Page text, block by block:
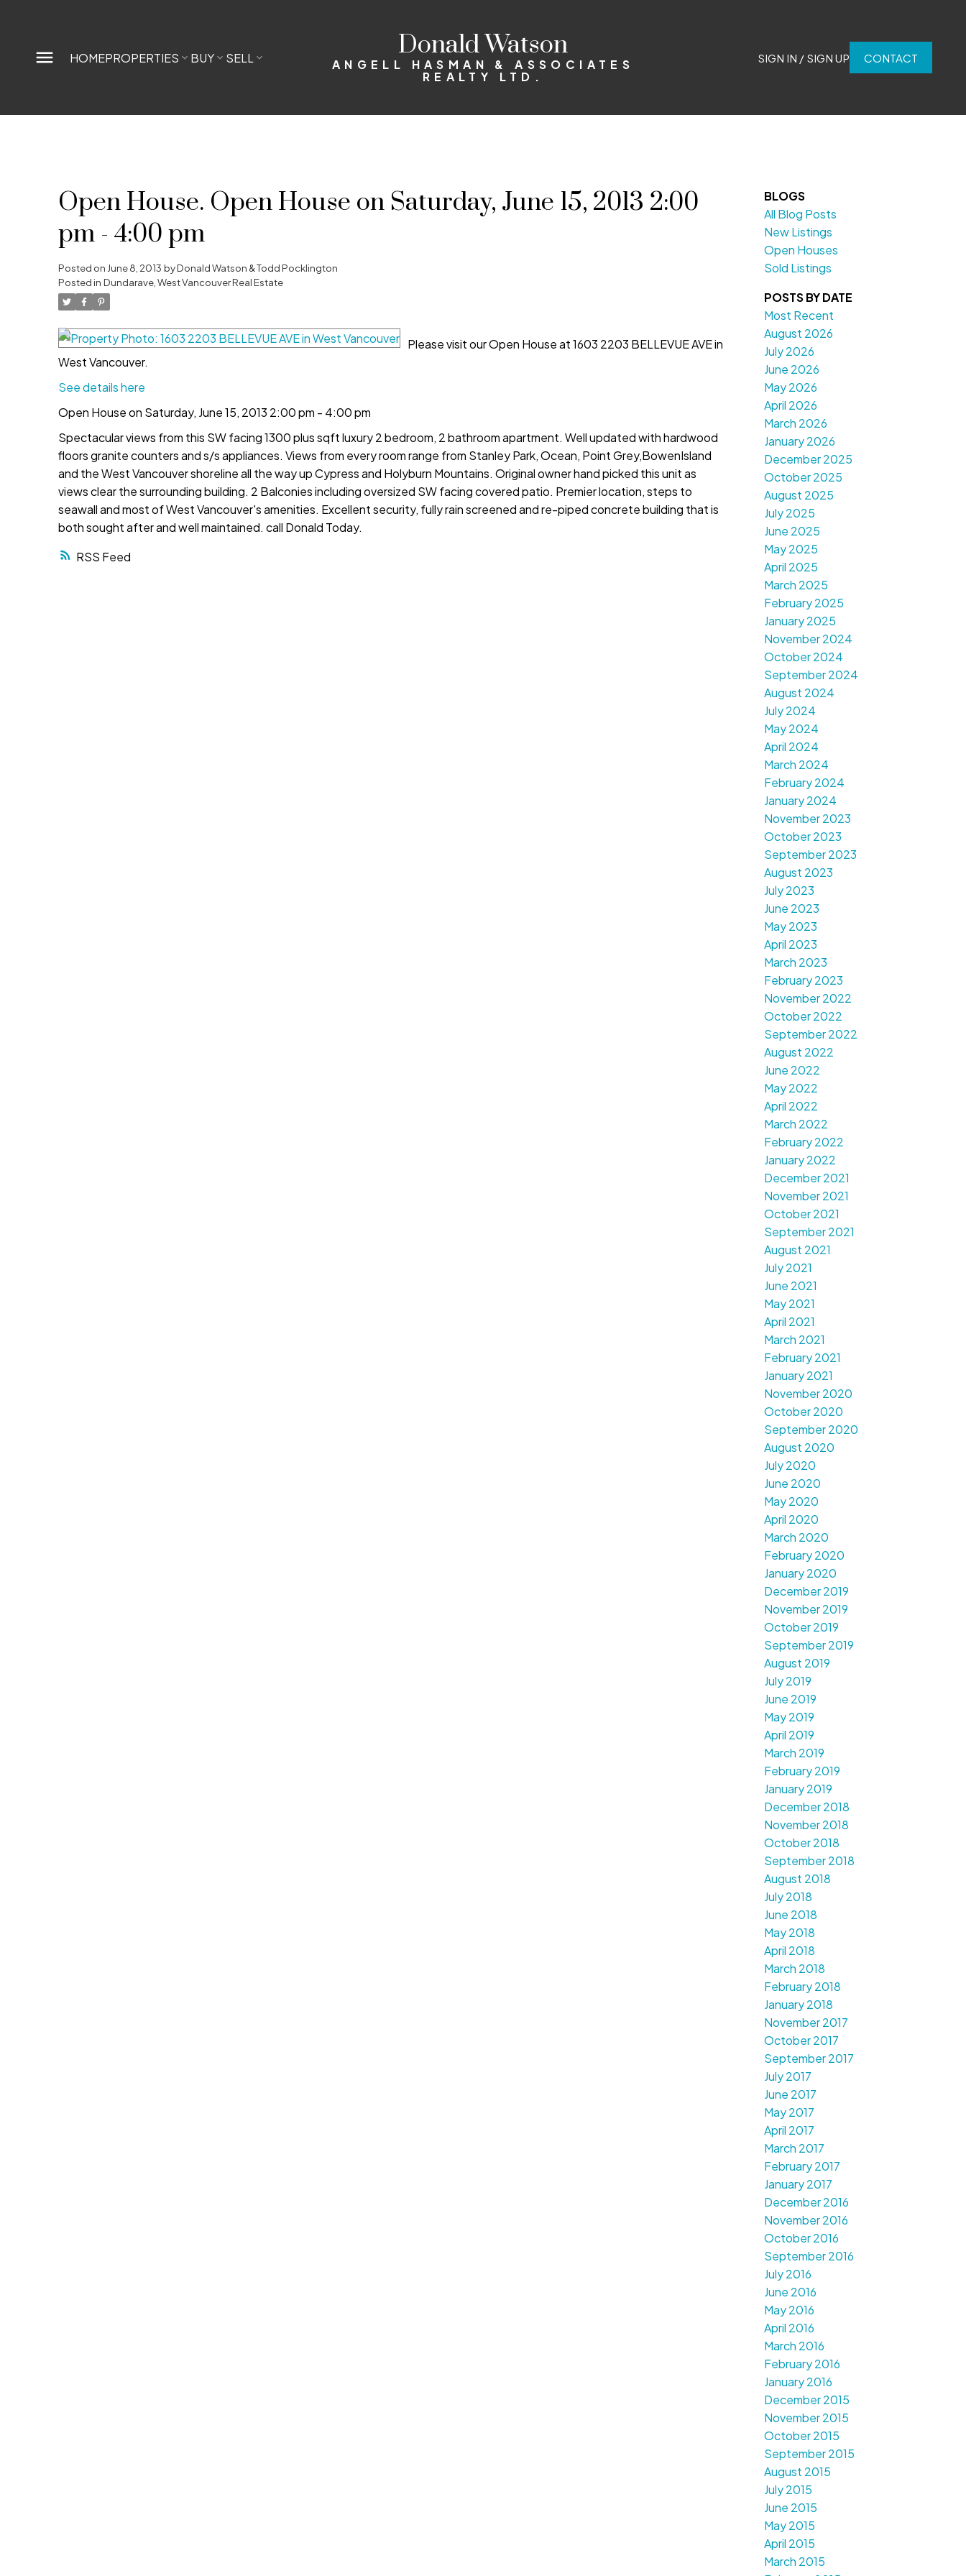
HOMEPROPERTIES BUY SELL Donald Watson
ANGELL HASMAN & ASSOCIATES
REALTY LTD.
SIGN IN / SIGN UP CONTACT
RSS
Open House. Open House on Saturday, June 15, 2013 2:00
pm - 4:00 pm
Posted on June 8, 2013 byDonald Watson & Todd Pocklington
Posted in Dundarave, West Vancouver Real Estate
Please visit our Open House at 1603 2203 BELLEVUE AVE in
West Vancouver.
See details here
Open House on Saturday, June 15, 2013 2:00 pm - 4:00 pm
Spectacular views from this SW facing 1300 plus sqft luxury 2 bedroom, 2 bathroom apartment. Well updated with hardwood
floors granite counters and s/s appliances. Views from every room range from Stanley Park, Ocean, Point Grey,BowenIsland
and the West Vancouver shoreline all the way up Cypress and Holyburn Mountains. Original owner hand picked this unit as
views clear the surrounding building. 2 Balconies including oversized SW facing covered patio. Premier location, steps to
seawall and most of West Vancouver's amenities. Excellent security, fully rain screened and re-piped concrete building that is
both sought after and well maintained. call Donald Today.
BLOGS
All Blog Posts
New Listings
Open Houses
Sold Listings
POSTS BY DATE
Most Recent
August 2026
July 2026
June 2026
May 2026
April 2026
March 2026
January 2026
December 2025
October 2025
August 2025
July 2025
June 2025
May 2025
April 2025
March 2025
February 2025
January 2025
November 2024
October 2024
September 2024
August 2024
July 2024
May 2024
April 2024
March 2024
February 2024
January 2024
November 2023
October 2023
September 2023
August 2023
July 2023
June 2023
May 2023
April 2023
March 2023
February 2023
November 2022
October 2022
September 2022
August 2022
June 2022
May 2022
April 2022
March 2022
February 2022
January 2022
December 2021
November 2021
October 2021
September 2021
August 2021
July 2021
June 2021
May 2021
April 2021
March 2021
February 2021
January 2021
November 2020
October 2020
September 2020
August 2020
July 2020
June 2020
May 2020
April 2020
March 2020
February 2020
January 2020
December 2019
November 2019
October 2019
September 2019
August 2019
July 2019
June 2019
May 2019
April 2019
March 2019
February 2019
January 2019
December 2018
November 2018
October 2018
September 2018
August 2018
July 2018
June 2018
May 2018
April 2018
March 2018
February 2018
January 2018
November 2017
October 2017
September 2017
July 2017
June 2017
May 2017
April 2017
March 2017
February 2017
January 2017
December 2016
November 2016
October 2016
September 2016
July 2016
June 2016
May 2016
April 2016
March 2016
February 2016
January 2016
December 2015
November 2015
October 2015
September 2015
August 2015
July 2015
June 2015
May 2015
April 2015
March 2015